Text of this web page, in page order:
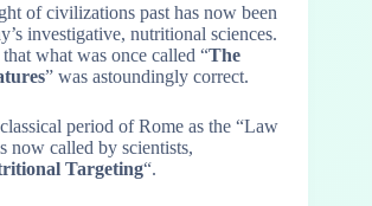
of civilizations past has now been
investigative, nutritional sciences.
what was once called “The
” was astoundingly correct.
period of Rome as the “Law
now called by scientists,
Targeting“.